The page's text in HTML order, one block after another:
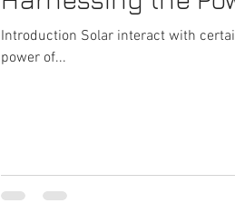
Introduction Solar interact with
power of...